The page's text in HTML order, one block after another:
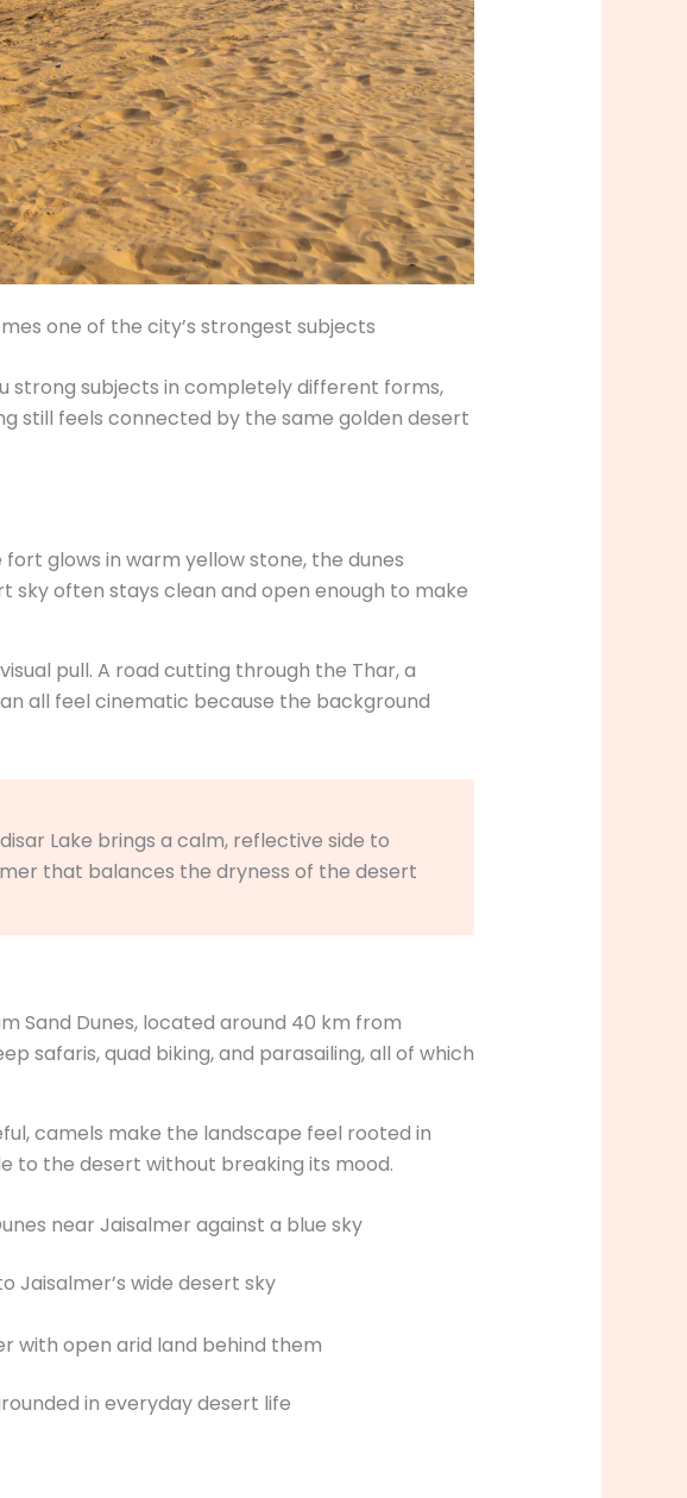
one of the city’s strongest subjects
strong subjects in completely different forms,
still feels connected by the same golden desert
glows in warm yellow stone, the dunes
sky often stays clean and open enough to make
pull. A road cutting through the Thar, a
all feel cinematic because the background
Lake brings a calm, reflective side to
that balances the dryness of the desert
Sand Dunes, located around 40 km from
safaris, quad biking, and parasailing, all of which
camels make the landscape feel rooted in
to the desert without breaking its mood.
Jaisalmer’s wide desert sky
in everyday desert life